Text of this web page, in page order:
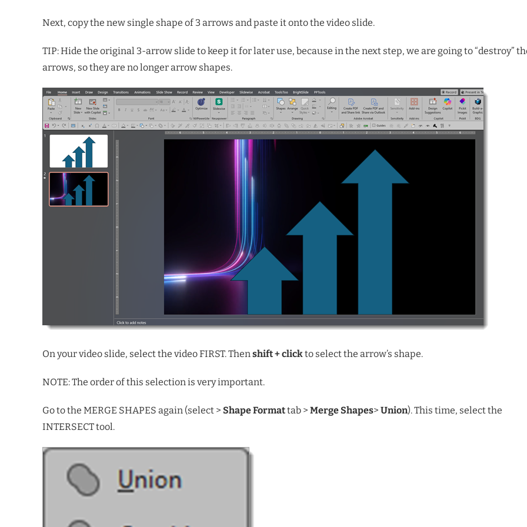
Next, copy the new single shape of 3 arrows and paste it onto the video slide.
TIP: Hide the original 3-arrow slide to keep it for later use, because in the next step, we are going to “destroy”
arrows, so they are no longer arrow shapes.
On your video slide, select the video FIRST. Thenshift + clickto select the arrow’s shape.
NOTE: The order of this selection is very important.
Go to the MERGE SHAPES again (select > Shape Formattab > Merge Shapes> Union). This time, select the
INTERSECT tool.